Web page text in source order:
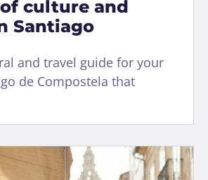
culture and
Santiago
and travel guide for your
de Compostela that